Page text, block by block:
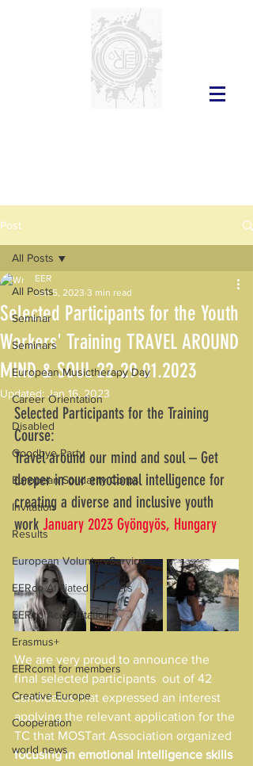
Post
All Posts
Seminar
Seminars
European Musictherapy Day
Career Orientation
Disabled
Goodbye Party
European Solidarity Corps
Invitation
Results
European VoluntaryService
EERco Affiliated Partners
EERco Accreditation
Erasmus+
EERcomt for members
Creative Europe
Cooperation
world news
All Posts
Selected Participants for the Youth
Workers' Training TRAVEL AROUND
MIND & SOUL 22-29.01.2023
EER
Jan 5, 2023 3 min read
Updated: Jan 16, 2023
Selected Participants for the Training
Course:
Travel around our mind and soul – Get
deeper in our emotional intelligence for
creating a diverse and inclusive youth
work January 2023 Gyöngyös, Hungary
We are very proud to announce the
final selected participants  out of 42
candidates that expressed an interest
applying the relevant application for the
TC that MOSTart Association organized
focusing in emotional intelligence skills